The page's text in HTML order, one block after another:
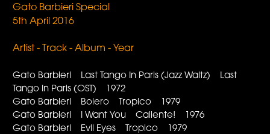
Gato Barbieri Special
5th April 2016
Artist - Track - Album - Year
Gato Barbieri Last Tango In Paris (Jazz Waltz) Last
Tango In Paris (OST) 1972
Gato Barbieri Bolero Tropico 1979
Gato Barbieri I Want You Caliente! 1976
Gato Barbieri Evil Eyes Tropico 1979